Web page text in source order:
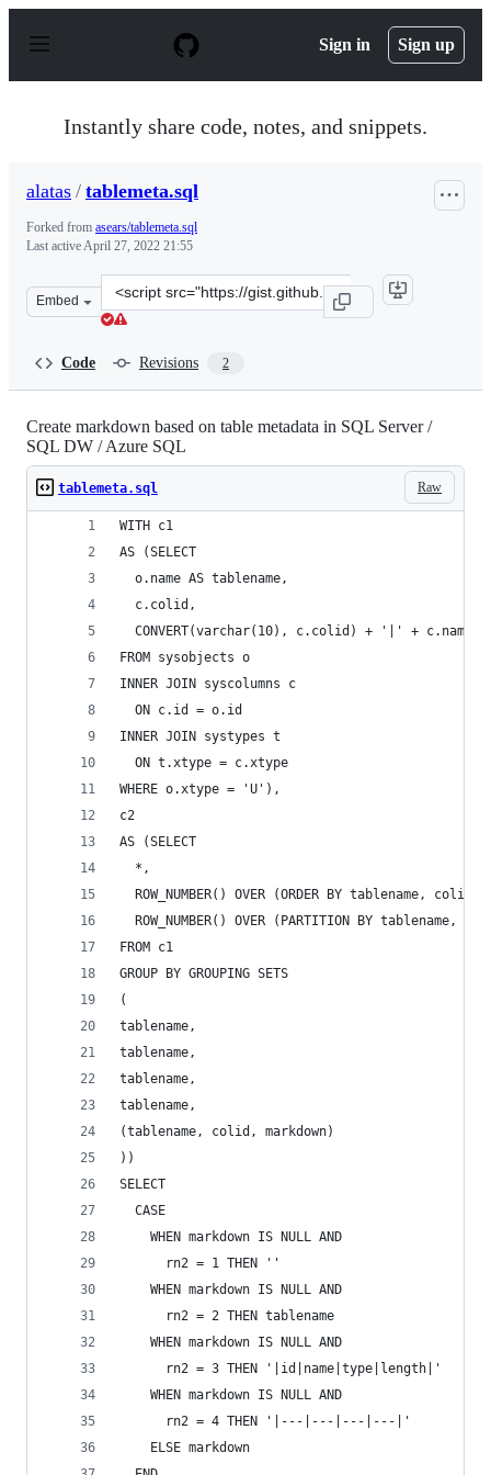
p
Sign in Sign up
Instantly share code, notes, and snippets.
alatas / tablemeta.sql
Forked from asears/tablemeta.sql
Last activeApril 27, 2022 21:55
Embed
Clone
this
Code Revisions 2
Create markdown based on table metadata in SQL Server /
SQL DW / Azure SQL
Raw
tablemeta.sql
WITH c1
AS (SELECT
  o.name AS tablename,
  c.colid,
CONVERT(varchar(10), c.colid) + '|' + c.name
FROM sysobjects o
INNER JOIN syscolumns c
  ON c.id = o.id
INNER JOIN systypes t
  ON t.xtype = c.xtype
WHERE o.xtype = 'U'),
c2
AS (SELECT
  *,
ROW_NUMBER() OVER (ORDER BY tablename, colid)
ROW_NUMBER() OVER (PARTITION BY tablename,
FROM c1
GROUP BY GROUPING SETS
(
tablename,
tablename,
tablename,
tablename,
(tablename, colid, markdown)
))
SELECT
  CASE
    WHEN markdown IS NULL AND
      rn2 = 1 THEN ''
    WHEN markdown IS NULL AND
      rn2 = 2 THEN tablename
    WHEN markdown IS NULL AND
      rn2 = 3 THEN '|id|name|type|length|'
    WHEN markdown IS NULL AND
      rn2 = 4 THEN '|---|---|---|---|'
    ELSE markdown